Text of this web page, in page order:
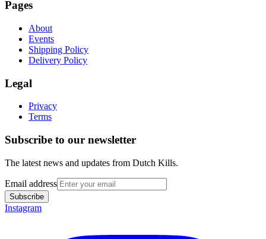
Pages
About
Events
Shipping Policy
Delivery Policy
Legal
Privacy
Terms
Subscribe to our newsletter
The latest news and updates from Dutch Kills.
Email address
Subscribe
Instagram